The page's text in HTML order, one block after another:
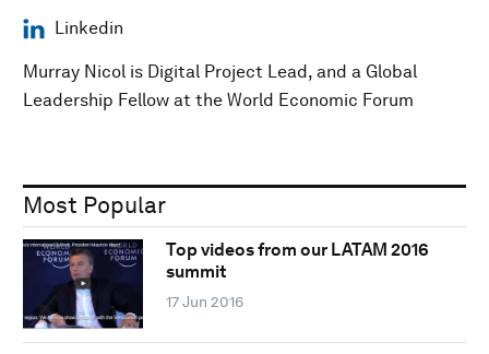
Linkedin
Murray Nicol is Digital Project Lead, and a Global
Leadership Fellow at the World Economic Forum
Most Popular
Top videos from our LATAM 2016
summit
17 Jun 2016